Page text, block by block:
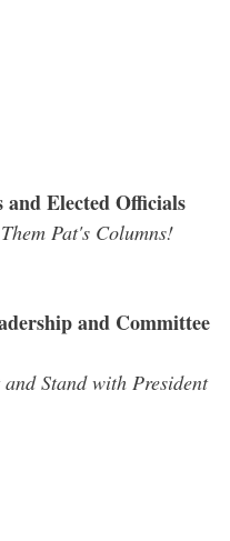
and Elected Officials
Pat's Columns!
and Committee
Stand with President